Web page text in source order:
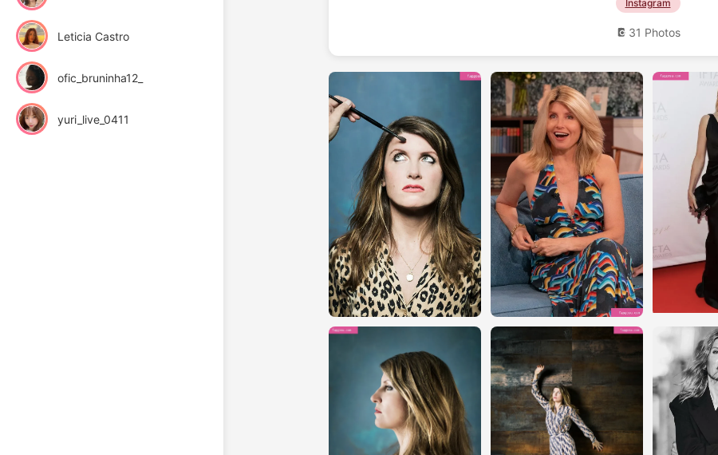
Leticia Castro
ofic_bruninha12_
yuri_live_0411
Instagram
31 Photos